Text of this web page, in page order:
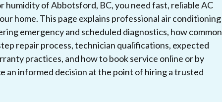
of Abbotsford, BC, you need fast, reliable AC
home. This page explains professional air conditioning
emergency and scheduled diagnostics, how common
repair process, technician qualifications, expected
practices, and how to book service online or by
an informed decision at the point of hiring a trusted